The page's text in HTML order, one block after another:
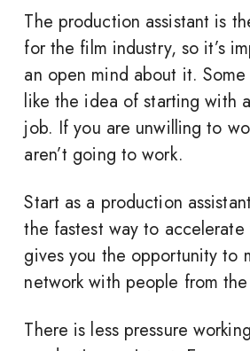
The production assistant is
for the film industry, so it’s
an open mind about it.
like the idea of starting with
job. If you are unwilling to
aren’t going to work.
Start as a production
the fastest way to
gives you the opportunity to
network with people from
There is less pressure